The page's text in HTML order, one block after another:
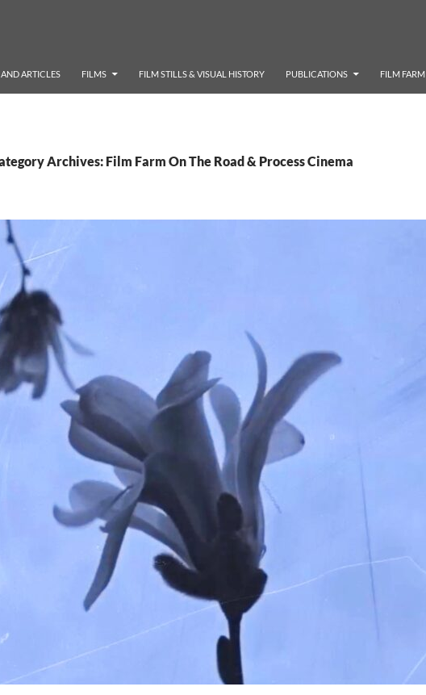
ARTICLES FILMS FILM STILLS & VISUAL HISTORY PUBLICATIONS FILM FARM
Archives: Film Farm On The Road & Process Cinema